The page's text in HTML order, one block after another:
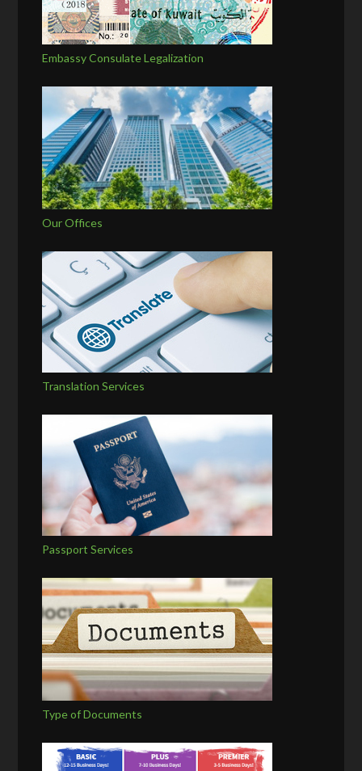
Embassy Consulate Legalization
Our Offices
Translation Services
Passport Services
Type of Documents